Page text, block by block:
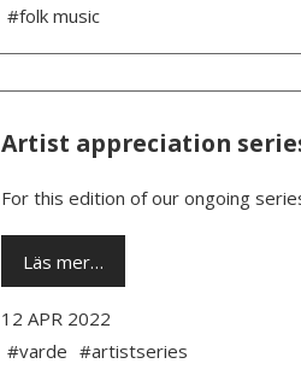
#folk music
Artist appreciation
For this edition of our ongoing
Läs mer…
12 APR 2022
#varde #artistseries